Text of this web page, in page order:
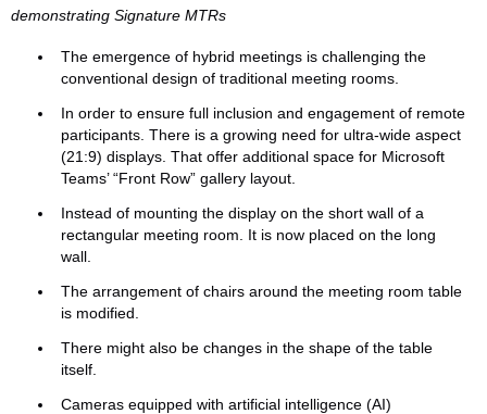
demonstrating Signature MTRs
The emergence of hybrid meetings is challenging the
conventional design of traditional meeting rooms.
In order to ensure full inclusion and engagement of remote
participants. There is a growing need for ultra-wide aspect
(21:9) displays. That offer additional space for Microsoft
Teams’ “Front Row” gallery layout.
Instead of mounting the display on the short wall of a
rectangular meeting room. It is now placed on the long
wall.
The arrangement of chairs around the meeting room table
is modified.
There might also be changes in the shape of the table
itself.
Cameras equipped with artificial intelligence (AI)